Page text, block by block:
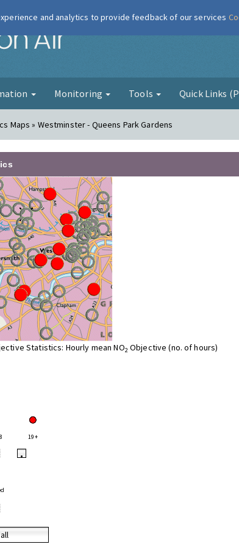
London Air
Monitoring Tools Quick Links
Maps » Westminster - Queens Park Gardens
Statistics: Hourly mean NO2 Objective (no. of hours)
19+
•
and analytics to provide feedback of our services